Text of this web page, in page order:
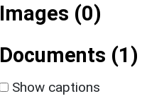
Images (0)
Documents (1)
Show captions